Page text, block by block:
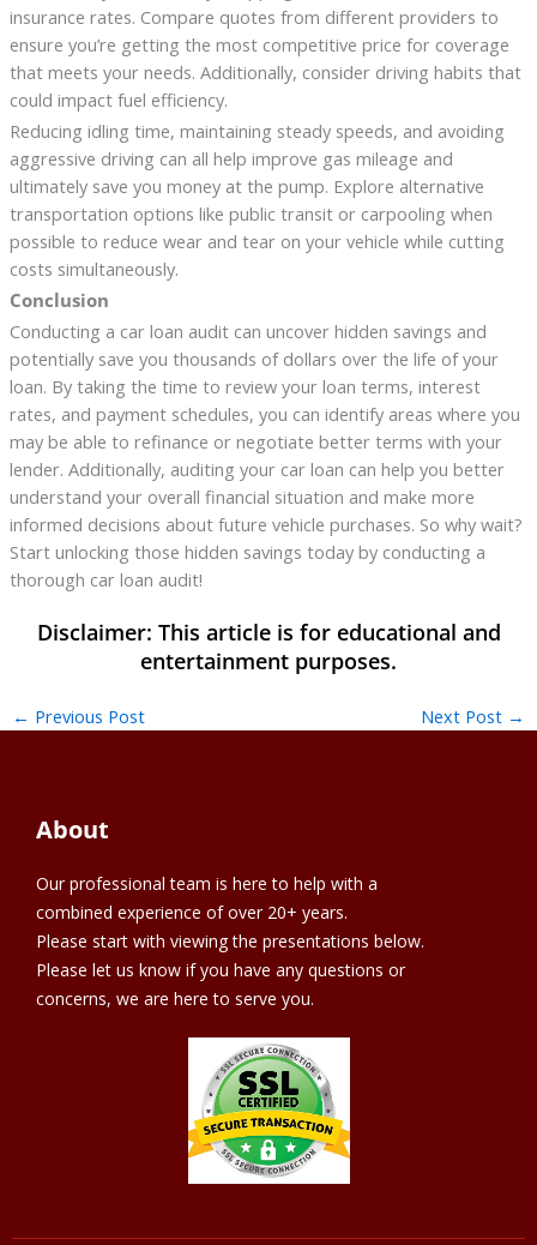
insurance rates. Compare quotes from different providers to
ensure you’re getting the most competitive price for coverage
that meets your needs. Additionally, consider driving habits that
could impact fuel efficiency.
Reducing idling time, maintaining steady speeds, and avoiding
aggressive driving can all help improve gas mileage and
ultimately save you money at the pump. Explore alternative
transportation options like public transit or carpooling when
possible to reduce wear and tear on your vehicle while cutting
costs simultaneously.
Conclusion
Conducting a car loan audit can uncover hidden savings and
potentially save you thousands of dollars over the life of your
loan. By taking the time to review your loan terms, interest
rates, and payment schedules, you can identify areas where you
may be able to refinance or negotiate better terms with your
lender. Additionally, auditing your car loan can help you better
understand your overall financial situation and make more
informed decisions about future vehicle purchases. So why wait?
Start unlocking those hidden savings today by conducting a
thorough car loan audit!
← Previous Post Next Post →
About
Our professional team is here to help with a
combined experience of over 20+ years.
Please start with viewing the presentations below.
Please let us know if you have any questions or
concerns, we are here to serve you.